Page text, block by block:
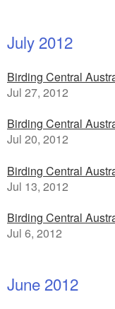
July 2012
Birding Central
Jul 27, 2012
Birding Central
Jul 20, 2012
Birding Central
Jul 13, 2012
Birding Central
Jul 6, 2012
June 2012